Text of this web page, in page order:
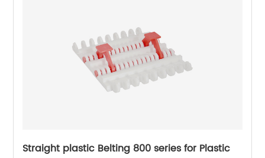
Straight plastic Belting 800 series for Plastic